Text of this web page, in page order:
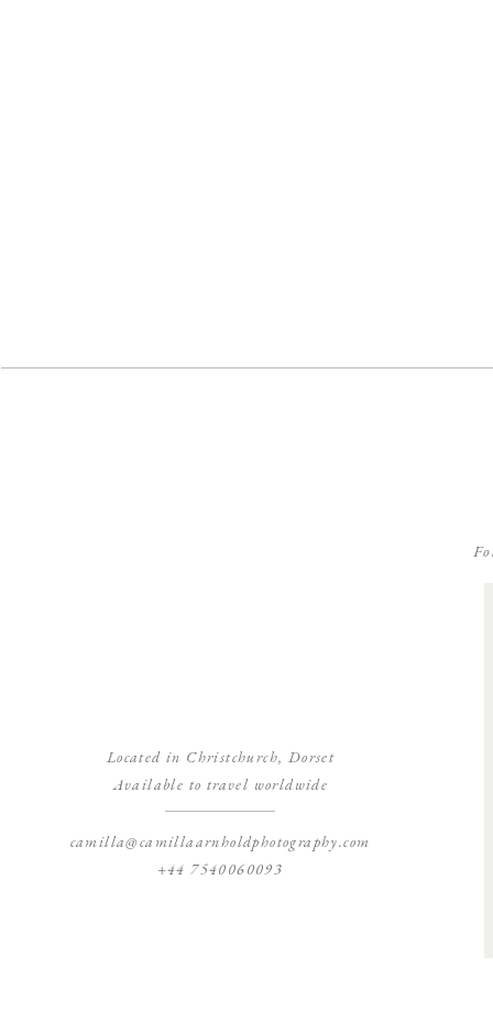
Located in Christchurch, Dorset
Available to travel worldwide
camilla@camillaarnholdphotography.com
+44 7540060093